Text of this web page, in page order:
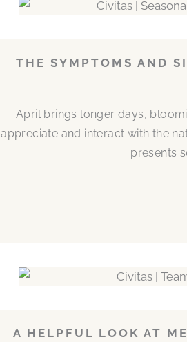
THE SYMPTOMS AND
April brings longer days,
appreciate and interact with the
presents
A HELPFUL LOOK AT